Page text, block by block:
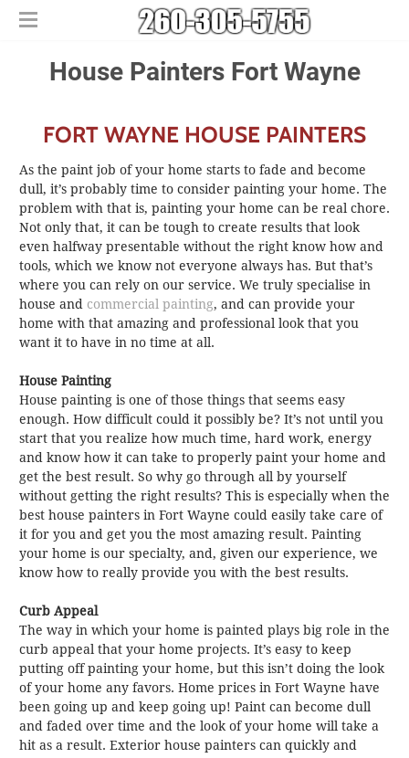
Home
​Commercial Painters
Other Services
​Epoxy Flooring
​Power Washing
​Deck Staining and Sealing
Areas We Serve
Churubusco
Columbia City
Huntertown
New Haven
About Us
Contact Us
​​House Painters Fort Wayne
FORT WAYNE HOUSE PAINTERS
As the paint job of your home starts to fade and become
dull, it’s probably time to consider painting your home. The
problem with that is, painting your home can be real chore.
Not only that, it can be tough to create results that look
even halfway presentable without the right know how and
tools, which we know not everyone always has. But that’s
where you can rely on our service. We truly specialise in
house and commercial painting, and can provide your
home with that amazing and professional look that you
want it to have in no time at all.
House Painting
House painting is one of those things that seems easy
enough. How difficult could it possibly be? It’s not until you
start that you realize how much time, hard work, energy
and know how it can take to properly paint your home and
get the best result. So why go through all by yourself
without getting the right results? This is especially when the
best house painters in Fort Wayne could easily take care of
it for you and get you the most amazing result. Painting
your home is our specialty, and, given our experience, we
know how to really provide you with the best results.
Curb Appeal
The way in which your home is painted plays big role in the
curb appeal that your home projects. It’s easy to keep
putting off painting your home, but this isn’t doing the look
of your home any favors. Home prices in Fort Wayne have
been going up and keep going up! Paint can become dull
and faded over time and the look of your home will take a
hit as a result. Exterior house painters can quickly and